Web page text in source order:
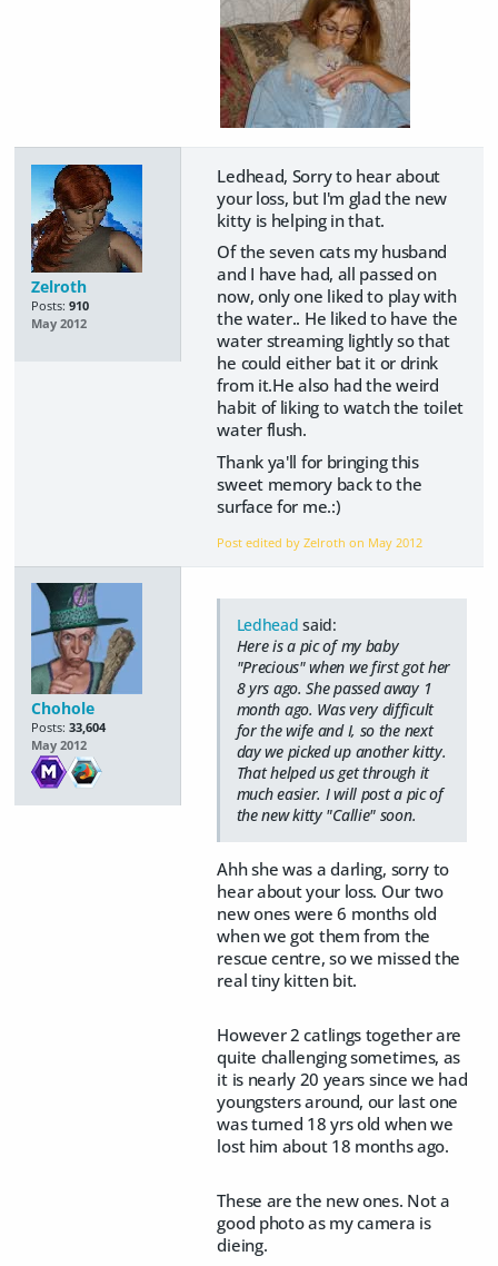
Zelroth
Posts: 910
May 2012
Ledhead, Sorry to hear about
your loss, but I'm glad the new
kitty is helping in that.
Of the seven cats my husband
and I have had, all passed on
now, only one liked to play with
the water.. He liked to have the
water streaming lightly so that
he could either bat it or drink
from it.He also had the weird
habit of liking to watch the toilet
water flush.
Thank ya'll for bringing this
sweet memory back to the
surface for me.:)
Post edited by Zelroth on May 2012
Chohole
Posts: 33,604
May 2012
Ledhead said:
Here is a pic of my baby
"Precious" when we first got her
8 yrs ago. She passed away 1
month ago. Was very difficult
for the wife and I, so the next
day we picked up another kitty.
That helped us get through it
much easier. I will post a pic of
the new kitty "Callie" soon.
Ahh she was a darling, sorry to
hear about your loss. Our two
new ones were 6 months old
when we got them from the
rescue centre, so we missed the
real tiny kitten bit.
However 2 catlings together are
quite challenging sometimes, as
it is nearly 20 years since we had
youngsters around, our last one
was turned 18 yrs old when we
lost him about 18 months ago.
These are the new ones. Not a
good photo as my camera is
dieing.